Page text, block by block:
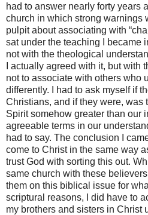
had to answer nearly forty years
church in which strong warnings
pulpit about associating with
sat under the teaching I became
not with the theological
I actually agreed with it, but with
not to associate with others who
differently. I had to ask myself if
Christians, and if they were, was
Spirit somehow greater than our
agreeable terms in our
had to say. The conclusion I
come to Christ in the same way
trust God with sorting this out.
same church with these
them on this biblical issue for
scriptural reasons, I did have to
my brothers and sisters in Christ